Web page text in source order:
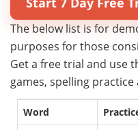
The below list is for
purposes for those
Get a free trial and use
games, spelling practice
Word